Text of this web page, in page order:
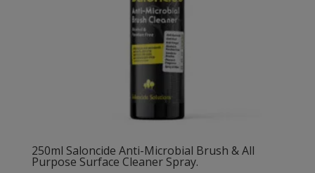
250ml Saloncide Anti-Microbial Brush & All
Purpose Surface Cleaner Spray.